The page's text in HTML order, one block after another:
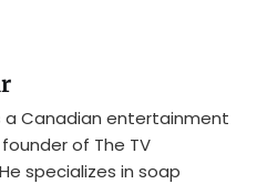
a Canadian entertainment
of The TV
specializes in soap